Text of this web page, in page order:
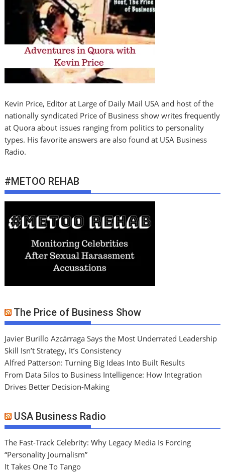
Kevin Price, Editor at Large of Daily Mail USA and host of the
nationally syndicated Price of Business show writes frequently
at Quora about issues ranging from politics to personality
types. His favorite answers are also found at USA Business
Radio.
#METOO REHAB
The Price of Business Show
Javier Burillo Azcárraga Says the Most Underrated Leadership
Skill Isn’t Strategy, It’s Consistency
Alfred Patterson: Turning Big Ideas Into Built Results
From Data Silos to Business Intelligence: How Integration
Drives Better Decision-Making
USA Business Radio
The Fast-Track Celebrity: Why Legacy Media Is Forcing
“Personality Journalism”
It Takes One To Tango